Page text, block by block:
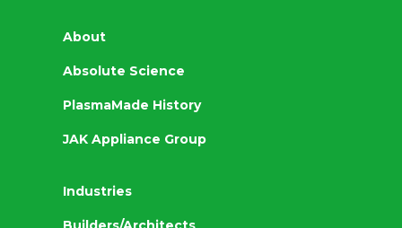
About
Absolute Science
PlasmaMade History
JAK Appliance Group
Industries